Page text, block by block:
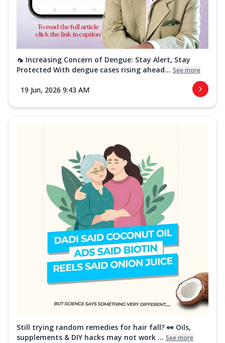
🦟 Increasing Concern of Dengue: Stay Alert, Stay
Protected With dengue cases rising ahead... See more
19 Jun, 2026 9:43 AM
Still trying random remedies for hair fall? 👀 Oils,
supplements & DIY hacks may not work ... See more